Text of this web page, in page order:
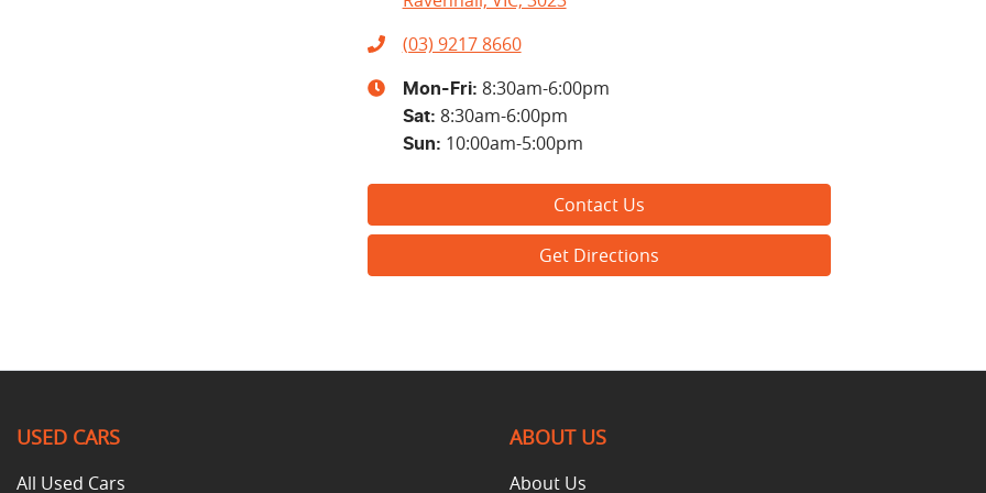
(03) 9217 8660
Mon-Fri: 8:30am-6:00pm
Sat: 8:30am-6:00pm
Sun: 10:00am-5:00pm
Contact Us
Get Directions
USED CARS
All Used Cars
ABOUT US
About Us